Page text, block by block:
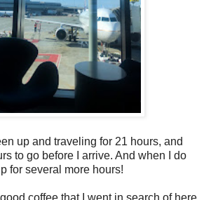
up and traveling for 21 hours, and
to go before I arrive. And when I do
for several more hours!
coffee that I went in search of here